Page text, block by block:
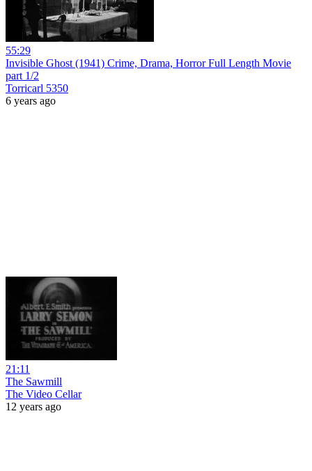
55:29
Invisible Ghost (1941) Crime, Drama, Horror Full Length Movie
part 1/2
Torricarl 5350
6 years ago
21:11
The Sawmill
The Video Cellar
12 years ago